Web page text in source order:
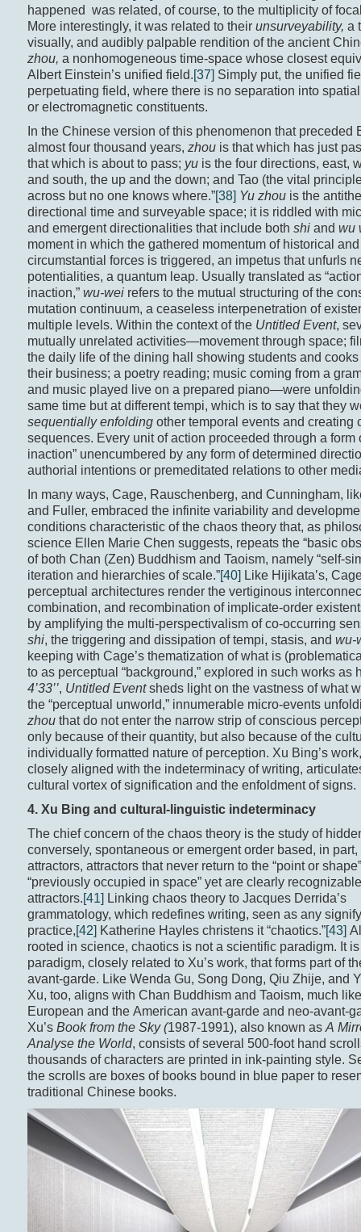
happened was related, of course, to the multiplicity of
More interestingly, it was related to their unsurveyability, a
visually, and audibly palpable rendition of the ancient
zhou, a nonhomogeneous time-space whose closest
Albert Einstein’s unified field.[37] Simply put, the unified
perpetuating field, where there is no separation into
or electromagnetic constituents.
In the Chinese version of this phenomenon that preceded
almost four thousand years, zhouis that which has just
that which is about to pass; yuis the four directions, east,
and south, the up and the down; and Tao (the vital
across but no one knows where.”[38] Yu zhouis the
directional time and surveyable space; it is riddled with
and emergent directionalities that include both shiand wu
moment in which the gathered momentum of historical and
circumstantial forces is triggered, an impetus that unfurls
potentialities, a quantum leap. Usually translated as
inaction,” wu-wei refers to the mutual structuring of the
mutation continuum, a ceaseless interpenetration of
multiple levels. Within the context of the Untitled Event,
mutually unrelated activities—movement through space;
the daily life of the dining hall showing students and
their business; a poetry reading; music coming from a
and music played live on a prepared piano—were
same time but at different tempi, which is to say that they
sequentially enfoldingother temporal events and creating
sequences. Every unit of action proceeded through a form
inaction” unencumbered by any form of determined
authorial intentions or premeditated relations to other
In many ways, Cage, Rauschenberg, and Cunningham,
and Fuller, embraced the infinite variability and
conditions characteristic of the chaos theory that, as
science Ellen Marie Chen suggests, repeats the “basic
of both Chan (Zen) Buddhism and Taoism, namely “self-
iteration and hierarchies of scale.”[40] Like Hijikata’s,
perceptual architectures render the vertiginous
combination, and recombination of implicate-order
by amplifying the multi-perspectivalism of co-occurring
shi, the triggering and dissipation of tempi, stasis, and wu-
keeping with Cage’s thematization of what is
to as perceptual “background,” explored in such works as
4’33’’, Untitled Eventsheds light on the vastness of what
the “perceptual unworld,” innumerable micro-events
zhouthat do not enter the narrow strip of conscious
only because of their quantity, but also because of the
individually formatted nature of perception. Xu Bing’s
closely aligned with the indeterminacy of writing,
cultural vortex of signification and the enfoldment of signs.
4. Xu Bing and cultural-l inguistic indeterminacy
The chief concern of the chaos theory is the study of
conversely, spontaneous or emergent order based, in
attractors, attractors that never return to the “point or
“previously occupied in space” yet are clearly
attractors.[41] Linking chaos theory to Jacques Derrida’s
grammatology, which redefines writing, seen as any
practice,[42] Katherine Hayles christens it “chaotics.”[43]
rooted in science, chaotics is not a scientific paradigm. It
paradigm, closely related to Xu’s work, that forms part of
avant-garde. Like Wenda Gu, Song Dong, Qiu Zhije, and
Xu, too, aligns with Chan Buddhism and Taoism, much
European and the American avant-garde and neo-avant-
Xu’s Book from the Sky (1987-1991), also known as A
Analyse the World, consists of several 500-foot hand
thousands of characters are printed in ink-painting style.
the scrolls are boxes of books bound in blue paper to
traditional Chinese books.